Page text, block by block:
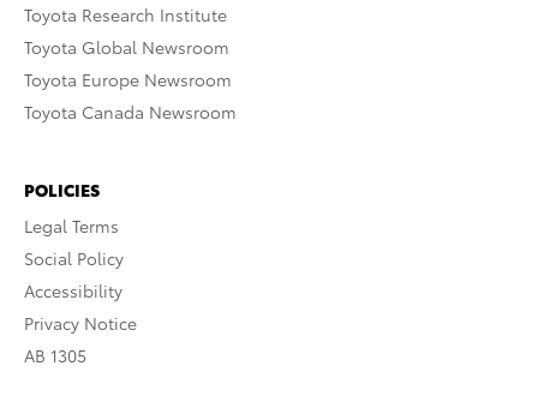
Toyota Research Institute
Toyota Global Newsroom
Toyota Europe Newsroom
Toyota Canada Newsroom
POLICIES
Legal Terms
Social Policy
Accessibility
Privacy Notice
AB 1305